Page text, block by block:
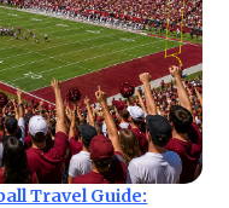
Travel Guide: